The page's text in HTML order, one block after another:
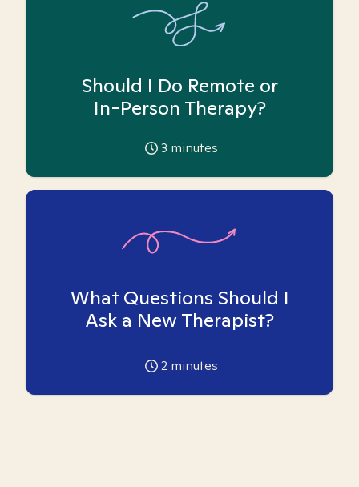
Should I Do Remote or
In-Person Therapy?
3 minutes
What Questions Should I
Ask a New Therapist?
2 minutes